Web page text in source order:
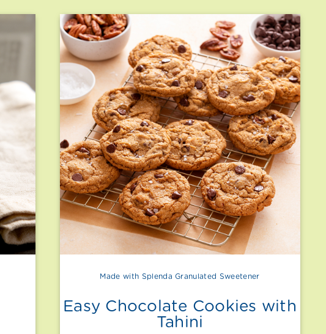
Made with Splenda Granulated Sweetener
Easy Chocolate Cookies with
Tahini